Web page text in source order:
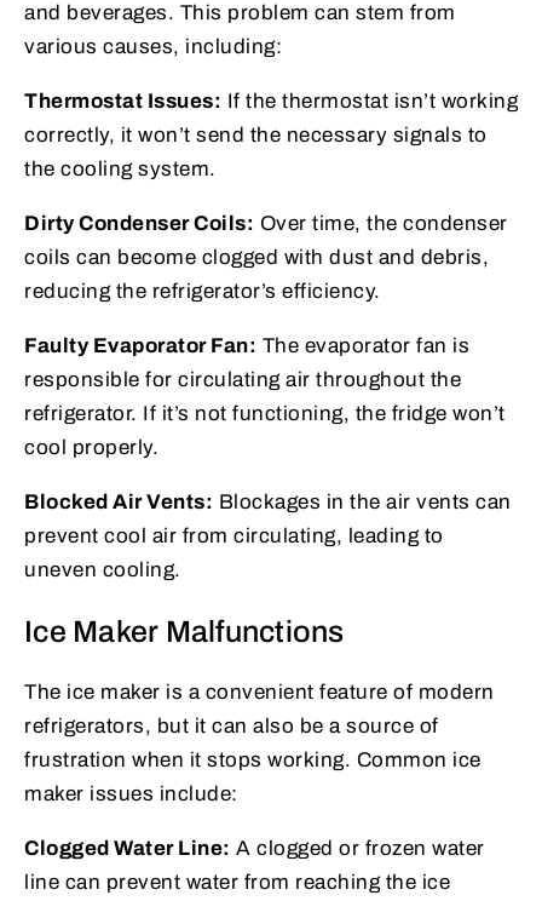
and beverages. This problem can stem from
various causes, including:
Thermostat Issues: If the thermostat isn’t working
correctly, it won’t send the necessary signals to
the cooling system.
Dirty Condenser Coils: Over time, the condenser
coils can become clogged with dust and debris,
reducing the refrigerator’s efficiency.
Faulty Evaporator Fan: The evaporator fan is
responsible for circulating air throughout the
refrigerator. If it’s not functioning, the fridge won’t
cool properly.
Blocked Air Vents: Blockages in the air vents can
prevent cool air from circulating, leading to
uneven cooling.
Ice Maker Malfunctions
The ice maker is a convenient feature of modern
refrigerators, but it can also be a source of
frustration when it stops working. Common ice
maker issues include:
Clogged Water Line: A clogged or frozen water
line can prevent water from reaching the ice